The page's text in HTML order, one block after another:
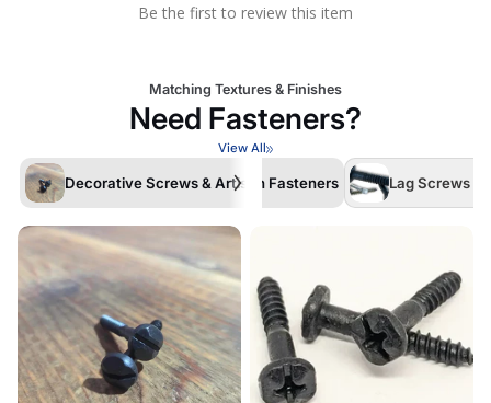
Be the first to review this item
Matching Textures & Finishes
Need Fasteners?
View All
Decorative Screws & Artisan Fasteners Lag Screws /